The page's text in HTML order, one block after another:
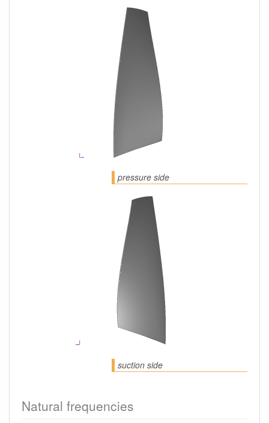
pressure side
suction side
Natural frequencies